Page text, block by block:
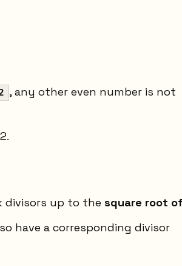
, any other even number is not
divisors up to the square root
have a corresponding divisor